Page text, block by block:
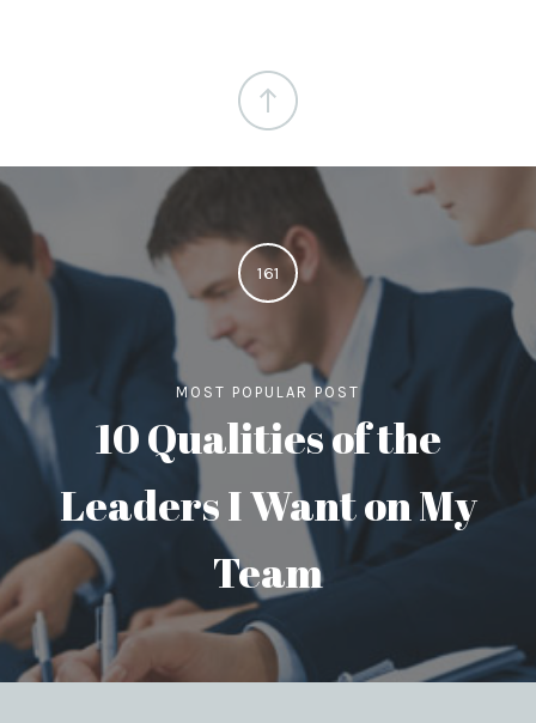
161
MOST POPULAR POST
10 Qualities of the
Leaders I Want on My
Team